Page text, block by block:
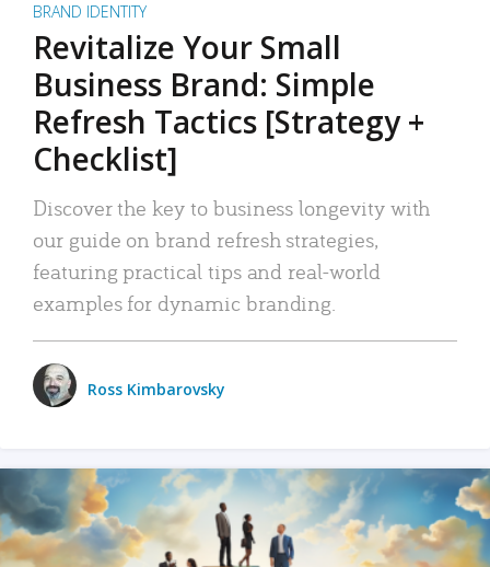
BRAND IDENTITY
Revitalize Your Small
Business Brand: Simple
Refresh Tactics [Strategy +
Checklist]
Discover the key to business longevity with
our guide on brand refresh strategies,
featuring practical tips and real-world
examples for dynamic branding.
Ross Kimbarovsky